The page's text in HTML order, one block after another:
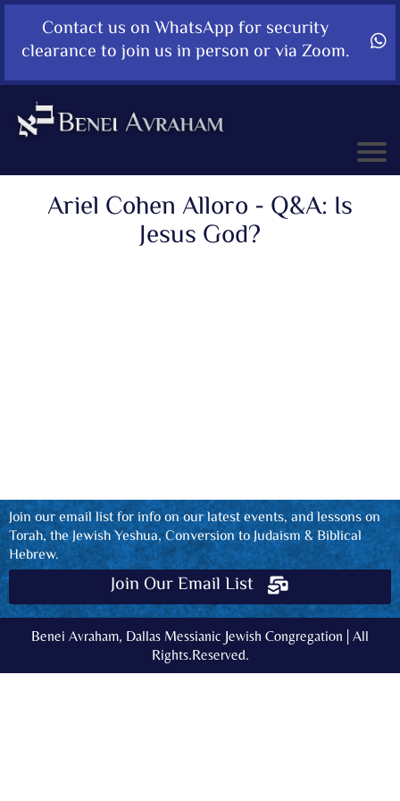
Contact us on WhatsApp for security
clearance to join us in person or via Zoom.
Ariel Cohen Alloro - Q&A: Is
Jesus God?
Join our email list for info on our latest events, and lessons on
Torah, the Jewish Yeshua, Conversion to Judaism & Biblical
Hebrew.
Join Our Email List
Benei Avraham, Dallas Messianic Jewish Congregation | All
Rights.Reserved.